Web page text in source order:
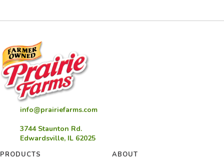
info@prairiefarms.com
3744 Staunton Rd.
Edwardsville, IL 62025
PRODUCTS
ABOUT